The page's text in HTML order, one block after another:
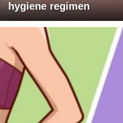
hygiene regimen